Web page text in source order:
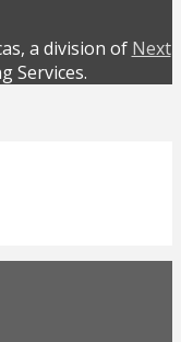
a division of Next
Services.